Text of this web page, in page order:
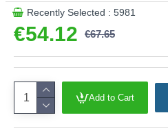
€54.12 €67.65
Recently Selected : 5981
Add to Cart